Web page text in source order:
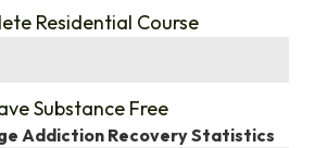
Residential Course
Substance Free
Addiction Recovery Statistics